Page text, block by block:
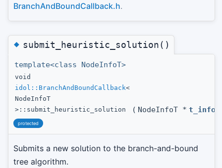
BranchAndBoundCallback.h.
◆submit_heuristic_solution()
template<class NodeInfoT>
void
idol::BranchAndBoundCallback<
NodeInfoT
>::submit_heuristic_solution
( NodeInfoT * t_info
protected
Submits a new solution to the branch-and-bound
tree algorithm.